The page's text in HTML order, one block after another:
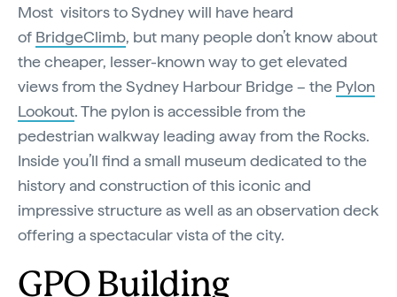
Most visitors to Sydney will have heard
of BridgeClimb, but many people don’t know about
the cheaper, lesser-known way to get elevated
views from the Sydney Harbour Bridge – the Pylon
Lookout. The pylon is accessible from the
pedestrian walkway leading away from the Rocks.
Inside you’ll find a small museum dedicated to the
history and construction of this iconic and
impressive structure as well as an observation deck
offering a spectacular vista of the city.
GPO Building